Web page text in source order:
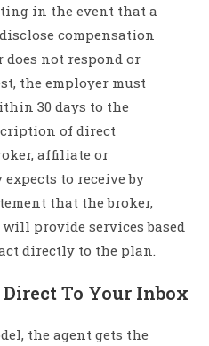
in the event that a
compensation
not respond or
the employer must
30 days to the
of direct
affiliate or
to receive by
that the broker,
provide services based
directly to the plan.
To Your Inbox
the agent gets the